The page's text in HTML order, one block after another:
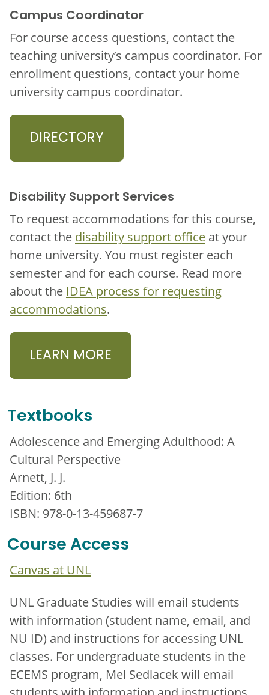
Campus Coordinator
For course access questions, contact the
teaching university’s campus coordinator. For
enrollment questions, contact your home
university campus coordinator.
DIRECTORY
Disability Support Services
To request accommodations for this course,
contact the disability support office at your
home university. You must register each
semester and for each course. Read more
about the IDEA process for requesting
accommodations.
LEARN MORE
Textbooks
Adolescence and Emerging Adulthood: A
Cultural Perspective
Arnett, J. J.
Edition: 6th
ISBN: 978-0-13-459687-7
Course Access
Canvas at UNL
UNL Graduate Studies will email students
with information (student name, email, and
NU ID) and instructions for accessing UNL
classes. For undergraduate students in the
ECEMS program, Mel Sedlacek will email